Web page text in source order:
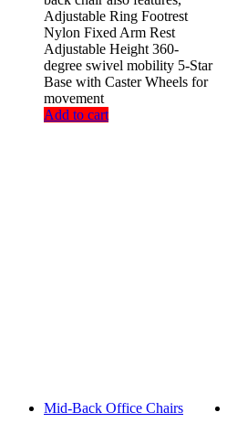
Adjustable Ring Footrest
Nylon Fixed Arm Rest
Adjustable Height 360-
degree swivel mobility 5-Star
Base with Caster Wheels for
movement
Add to cart
Mid-Back Office Chairs